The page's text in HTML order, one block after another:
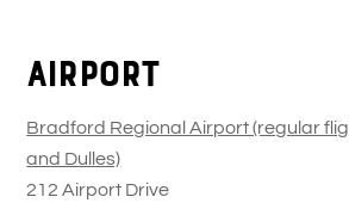
contentAirport
Bradford Regional Airport (regular
and Dulles)
212 Airport Drive